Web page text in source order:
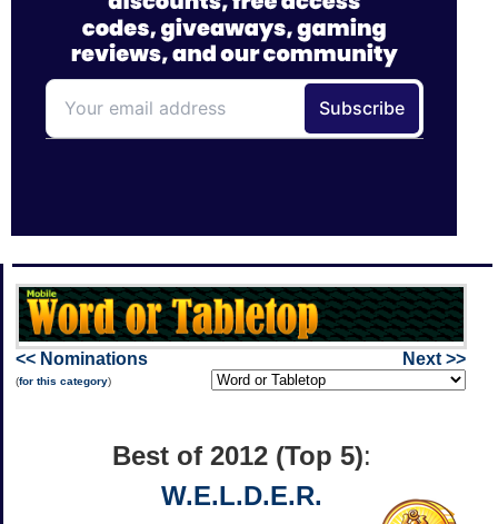
<< Nominations
(for this category)
Next >>
Best of 2012 (Top 5):
W.E.L.D.E.R.